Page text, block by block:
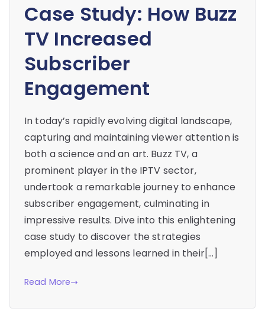
Case Study: How Buzz
TV Increased
Subscriber
Engagement
In today’s rapidly evolving digital landscape,
capturing and maintaining viewer attention is
both a science and an art. Buzz TV, a
prominent player in the IPTV sector,
undertook a remarkable journey to enhance
subscriber engagement, culminating in
impressive results. Dive into this enlightening
case study to discover the strategies
employed and lessons learned in their[…]
Read More